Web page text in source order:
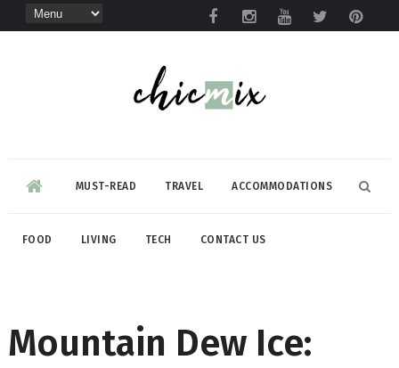
MUST-READ TRAVEL ACCOMMODATIONS
FOOD LIVING TECH CONTACT US
Mountain Dew Ice: